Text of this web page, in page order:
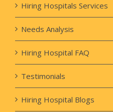
Hiring Hospitals Services
Needs Analysis
Hiring Hospital FAQ
Testimonials
Hiring Hospital Blogs